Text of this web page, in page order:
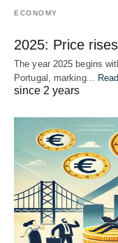
ECONOMY
2025: Price
The year 2025 begins
Portugal, marking...
since 2 years